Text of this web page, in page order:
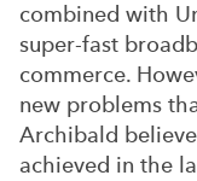
combined with
super-fast
commerce.
new problems
Archibald
achieved in the